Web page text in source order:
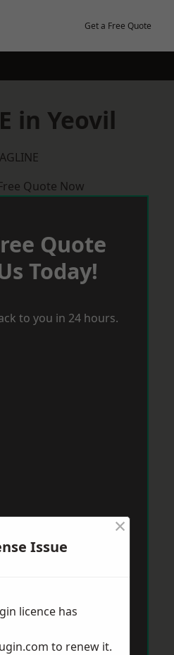
Get a Free Quote
in Yeovil
Quote Now
Quote
Today!
to you in 24 hours.
Issue
×
licence has
to renew it.